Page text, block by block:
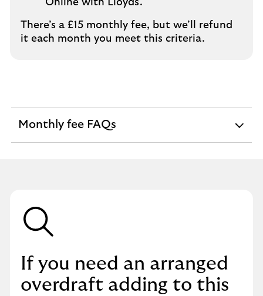
Online with Lloyds.
There’s a £15 monthly fee, but we’ll refund
it each month you meet this criteria.
Monthly fee FAQs
expandable
If you need an arranged
overdraft adding to this